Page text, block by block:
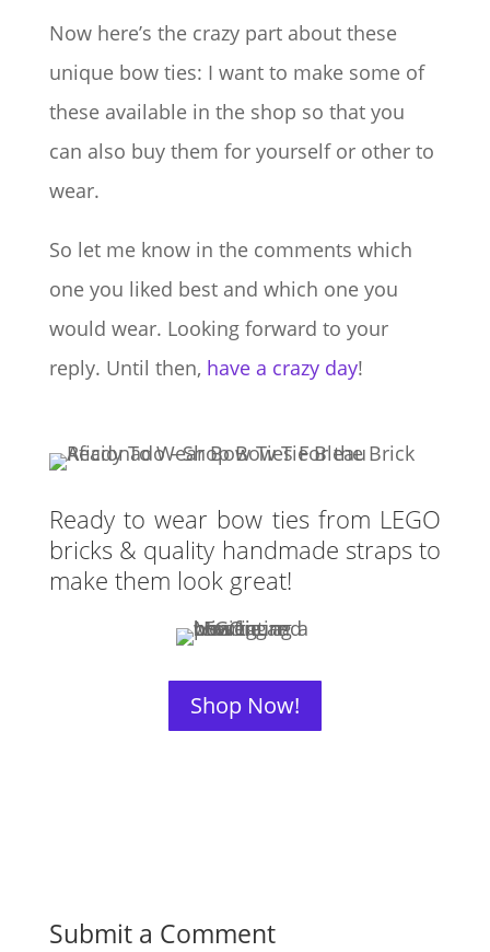
Now here’s the crazy part about these
unique bow ties: I want to make some of
these available in the shop so that you
can also buy them for yourself or other to
wear.
So let me know in the comments which
one you liked best and which one you
would wear. Looking forward to your
reply. Until then, have a crazy day!
Ready to wear bow ties from LEGO
bricks & quality handmade straps to
make them look great!
Shop Now!
Submit a Comment